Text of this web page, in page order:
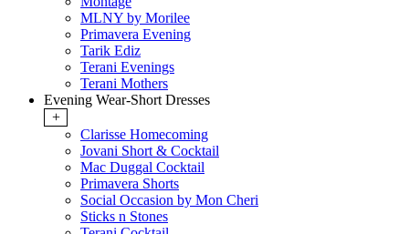
MLNY by Morilee
Primavera Evening
Tarik Ediz
Terani Evenings
Terani Mothers
Evening Wear-Short Dresses
+
Clarisse Homecoming
Jovani Short & Cocktail
Mac Duggal Cocktail
Primavera Shorts
Social Occasion by Mon Cheri
Sticks n Stones